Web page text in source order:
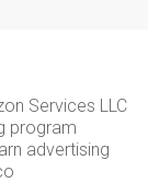
Services LLC
program
advertising